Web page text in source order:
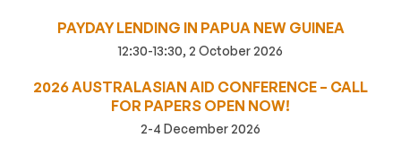
PAYDAY LENDING IN PAPUA NEW GUINEA
12:30-13:30, 2 October 2026
2026 AUSTRALASIAN AID CONFERENCE – CALL
FOR PAPERS OPEN NOW!
2-4 December 2026